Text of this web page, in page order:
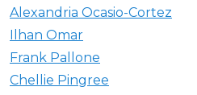
Alexandria Ocasio-Cortez
Ilhan Omar
Frank Pallone
Chellie Pingree